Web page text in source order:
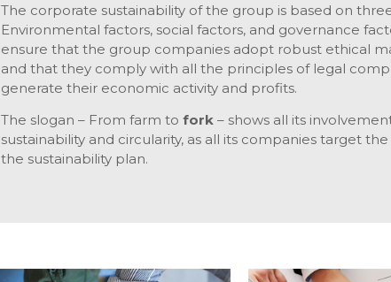
The corporate sustainability of the group is based on
Environmental factors, social factors, and governance
ensure that the group companies adopt robust ethical
and that they comply with all the principles of legal
generate their economic activity and profits.
The slogan – From farm to fork– shows all its
sustainability and circularity, as all its companies target
the sustainability plan.